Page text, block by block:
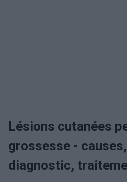
Lésions cutanées
grossesse -
diagnostic,